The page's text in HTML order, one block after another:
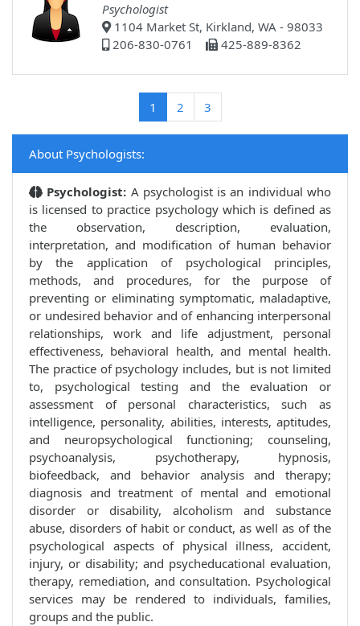
Psychologist
1104 Market St, Kirkland, WA - 98033
206-830-0761
425-889-8362
1 (current)
2 3
About Psychologists:
Psychologist: A psychologist is an individual who
is licensed to practice psychology which is defined as
the observation, description, evaluation,
interpretation, and modification of human behavior
by the application of psychological principles,
methods, and procedures, for the purpose of
preventing or eliminating symptomatic, maladaptive,
or undesired behavior and of enhancing interpersonal
relationships, work and life adjustment, personal
effectiveness, behavioral health, and mental health.
The practice of psychology includes, but is not limited
to, psychological testing and the evaluation or
assessment of personal characteristics, such as
intelligence, personality, abilities, interests, aptitudes,
and neuropsychological functioning; counseling,
psychoanalysis, psychotherapy, hypnosis,
biofeedback, and behavior analysis and therapy;
diagnosis and treatment of mental and emotional
disorder or disability, alcoholism and substance
abuse, disorders of habit or conduct, as well as of the
psychological aspects of physical illness, accident,
injury, or disability; and psycheducational evaluation,
therapy, remediation, and consultation. Psychological
services may be rendered to individuals, families,
groups and the public.